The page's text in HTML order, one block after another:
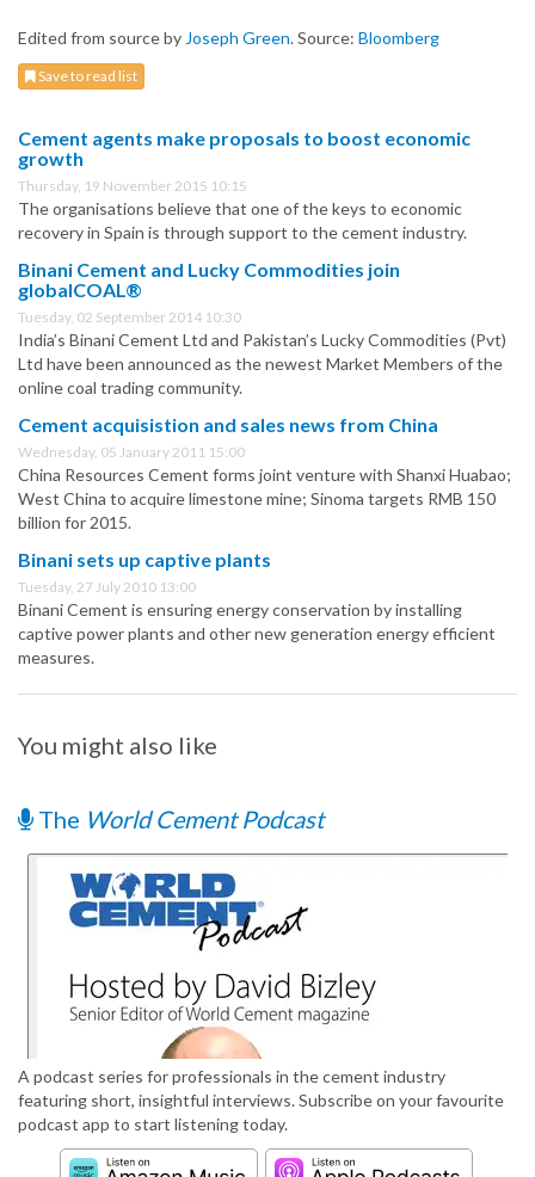
Edited from source by Joseph Green. Source: Bloomberg
Save to read list
Cement agents make proposals to boost economic
growth
Thursday, 19 November 2015 10:15
The organisations believe that one of the keys to economic
recovery in Spain is through support to the cement industry.
Binani Cement and Lucky Commodities join
globalCOAL®
Tuesday, 02 September 2014 10:30
India’s Binani Cement Ltd and Pakistan’s Lucky Commodities (Pvt)
Ltd have been announced as the newest Market Members of the
online coal trading community.
Cement acquisistion and sales news from China
Wednesday, 05 January 2011 15:00
China Resources Cement forms joint venture with Shanxi Huabao;
West China to acquire limestone mine; Sinoma targets RMB 150
billion for 2015.
Binani sets up captive plants
Tuesday, 27 July 2010 13:00
Binani Cement is ensuring energy conservation by installing
captive power plants and other new generation energy efficient
measures.
You might also like
The World Cement Podcast
A podcast series for professionals in the cement industry
featuring short, insightful interviews. Subscribe on your favourite
podcast app to start listening today.